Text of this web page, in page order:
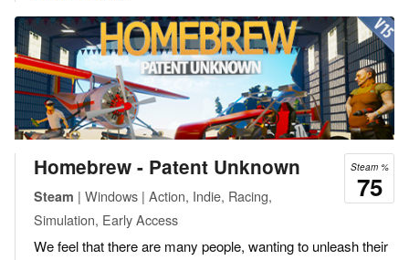
Steam %
75
Homebrew - Patent Unknown
Steam | Windows | Action, Indie, Racing,
Simulation, Early Access
We feel that there are many people, wanting to unleash their